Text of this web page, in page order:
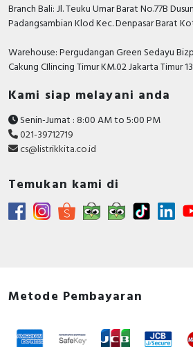
for main current circuit
Front side
breaking capacity lcu at
400 V, 50 Hz
10
Number of poles 3
With integrated under
voltage release
Power loss
Integrated earth fault
FALSE
Motor drive optional FALSE
hat rail) mounting
FALSE
Branch Bali: Jl. Teuku Umar Barat No.77B
Padangsambian Klod Kec. Denpasar Barat
Warehouse: Pergudangan Green Sedayu
Cakung CIlincing Timur KM.02 Jakarta Timur
Kami siap melayani anda
Senin-Jumat : 8:00 AM to 5:00 PM
021-39712719
cs@listrikkita.co.id
Temukan kami di
Metode Pembayaran